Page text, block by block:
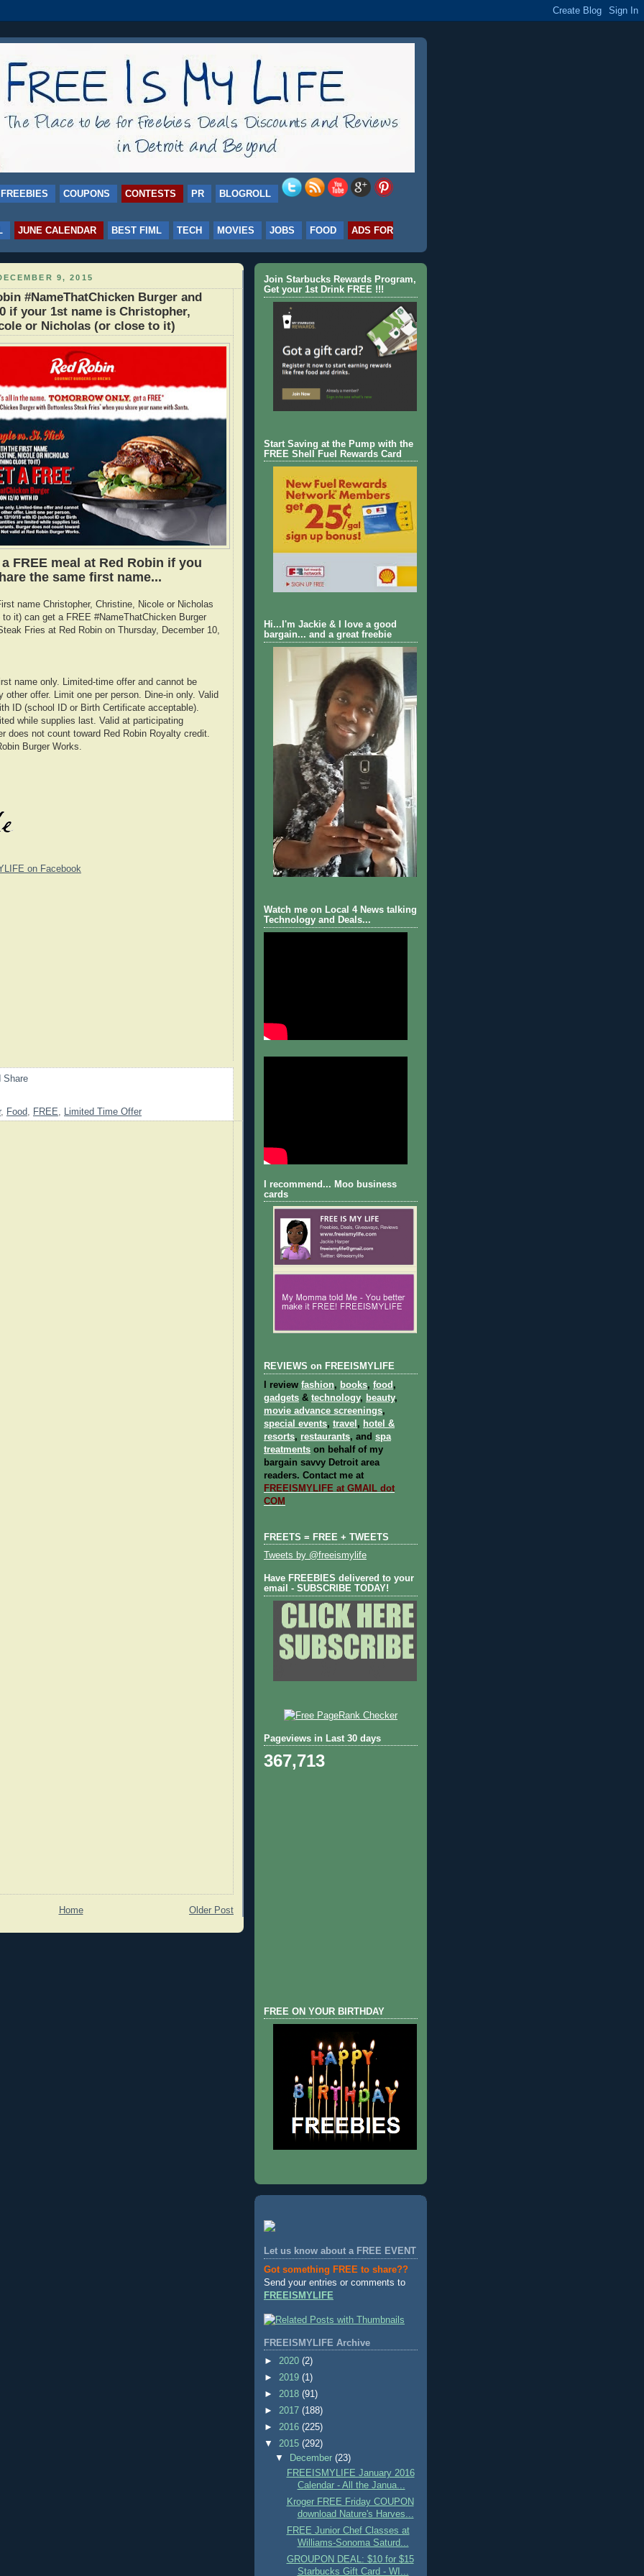
FREEBIES COUPONS CONTESTS PR BLOGROLL
JUNE CALENDAR BEST FIML TECH MOVIES JOBS FOOD
ADS FOR
9, 2015
#NameThatChicken Burger and
if your 1st name is Christopher,
or Nicholas (or close to it)
FREE meal at Red Robin if you
the same first name...
name Christopher, Christine, Nicole or Nicholas
it) can get a FREE #NameThatChicken Burger
Fries at Red Robin on Thursday, December 10,
name only. Limited-time offer and cannot be
other offer. Limit one per person. Dine-in only. Valid
ID (school ID or Birth Certificate acceptable).
while supplies last. Valid at participating
does not count toward Red Robin Royalty credit.
Burger Works.
on Facebook
, Food, FREE, Limited Time Offer
Older Post
Home
Join Starbucks Rewards Program,
Get your 1st Drink FREE !!!
Start Saving at the Pump with the
FREE Shell Fuel Rewards Card
Hi...I'm Jackie & I love a good
bargain... and a great freebie
Watch me on Local 4 News talking
Technology and Deals...
I recommend... Moo business
cards
REVIEWS on FREEISMYLIFE
I review fashion, books, food ,
gadgets & technology, beauty,
movie advance screenings,
special events, travel , hotel &
resorts, restaurants, and spa
treatments on behalf of my
bargain savvy Detroit area
readers. Contact me at
FREEISMYLIFE at GMAIL dot
COM
FREETS = FREE + TWEETS
Tweets by @freeismylife
Have FREEBIES delivered to your
email - SUBSCRIBE TODAY!
Pageviews in Last 30 days
367,713
FREE ON YOUR BIRTHDAY
Let us know about a FREE EVENT
Got something FREE to share??
Send your entries or comments to
FREEISMYLIFE
FREEISMYLIFE Archive
► 2020 (2)
► 2019 (1)
► 2018 (91)
► 2017 (188)
► 2016 (225)
▼ 2015 (292)
▼
December(23)
FREEISMYLIFE January 2016
Calendar - All the Janua...
Kroger FREE Friday COUPON
download Nature's Harves...
FREE Junior Chef Classes at
Williams-Sonoma Saturd...
GROUPON DEAL: $10 for $15
Starbucks Gift Card - WI...